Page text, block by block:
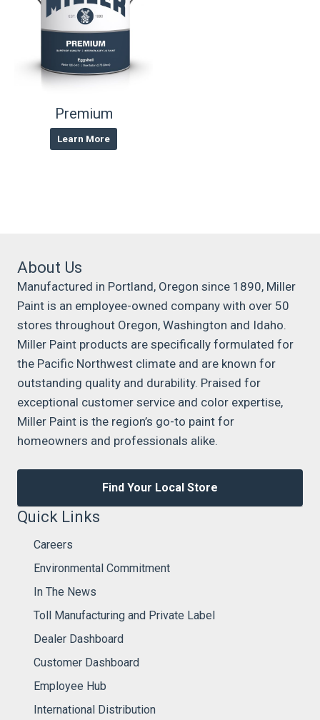
Premium
Learn More
About Us
Manufactured in Portland, Oregon since 1890, Miller
Paint is an employee-owned company with over 50
stores throughout Oregon, Washington and Idaho.
Miller Paint products are specifically formulated for
the Pacific Northwest climate and are known for
outstanding quality and durability. Praised for
exceptional customer service and color expertise,
Miller Paint is the region’s go-to paint for
homeowners and professionals alike.
Find Your Local Store
Quick Links
Careers
Environmental Commitment
In The News
Toll Manufacturing and Private Label
Dealer Dashboard
Customer Dashboard
Employee Hub
International Distribution